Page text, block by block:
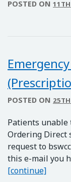
POSTED ON 11TH
POSTED ON
Patients
Ordering Direct
request to
this e-mail you
[continue]